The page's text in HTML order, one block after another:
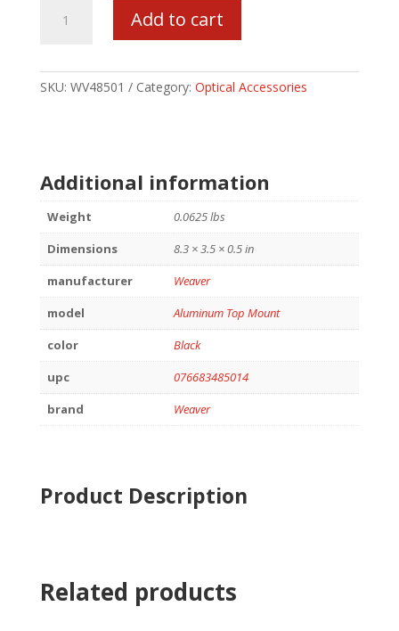
#36M
REM700/HW1500
BLK
Add to cart
SKU: WV48501 Category: Optical Accessories
Additional information
Weight
0.0625 lbs
Dimensions
8.3 × 3.5 × 0.5 in
manufacturer
Weaver
model
Aluminum Top Mount
color
Black
upc
076683485014
brand
Weaver
Product Description
Related products